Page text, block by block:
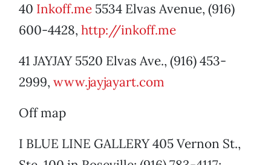
40 Inkoff.me 5534 Elvas Avenue, (916)
600-4428, http://inkoff.me
41 JAYJAY 5520 Elvas Ave., (916) 453-
2999, www.jayjayart.com
Off map
I BLUE LINE GALLERY 405 Vernon St.,